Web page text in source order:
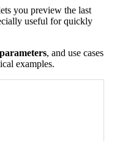
you preview the last
useful for quickly
, and use cases
examples.